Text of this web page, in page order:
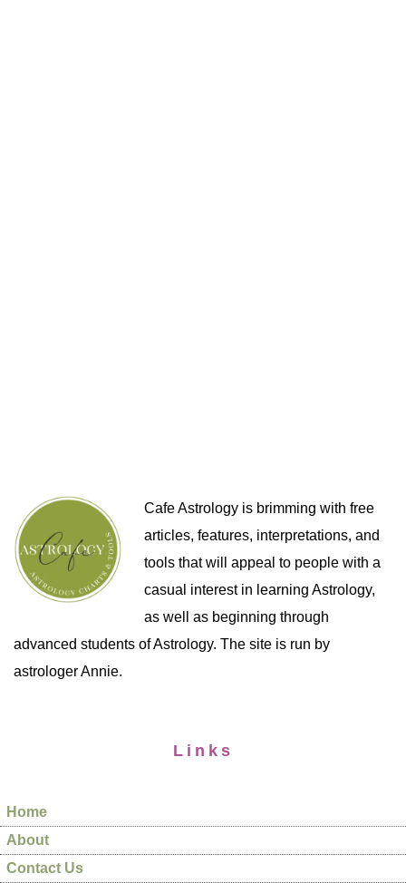
Cafe Astrology is brimming with free
articles, features, interpretations, and
tools that will appeal to people with a
casual interest in learning Astrology,
as well as beginning through
advanced students of Astrology. The site is run by
astrologer Annie.
Links
Home
About
Contact Us